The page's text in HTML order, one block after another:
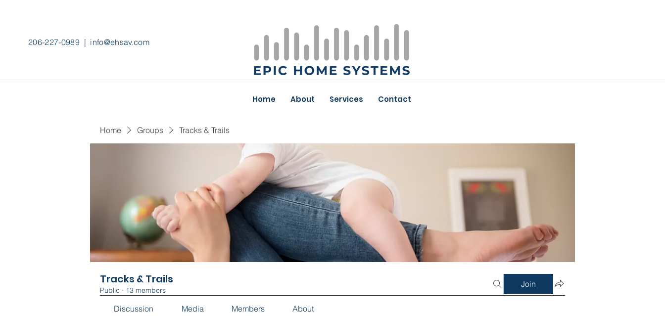
206-227-0989 | info@ehsav.com
Home About Services Contact
Home Groups Tracks & Trails
Tracks & Trails
Public · 13 members
Join
Discussion Media Members About